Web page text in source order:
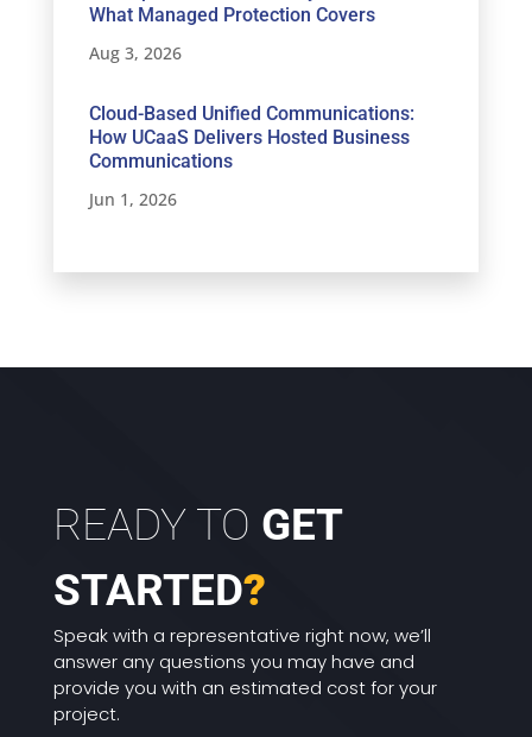
What Managed Protection Covers
Aug 3, 2026
Cloud-Based Unified Communications:
How UCaaS Delivers Hosted Business
Communications
Jun 1, 2026
READY TO GET
STARTED?
Speak with a representative right now, we’ll
answer any questions you may have and
provide you with an estimated cost for your
project.